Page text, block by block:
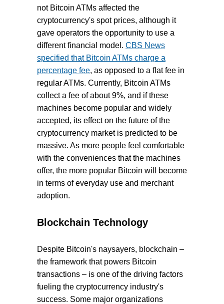
not Bitcoin ATMs affected the
cryptocurrency's spot prices, although it
gave operators the opportunity to use a
different financial model. CBS News
specified that Bitcoin ATMs charge a
percentage fee, as opposed to a flat fee in
regular ATMs. Currently, Bitcoin ATMs
collect a fee of about 9%, and if these
machines become popular and widely
accepted, its effect on the future of the
cryptocurrency market is predicted to be
massive. As more people feel comfortable
with the conveniences that the machines
offer, the more popular Bitcoin will become
in terms of everyday use and merchant
adoption.
Blockchain Technology
Despite Bitcoin's naysayers, blockchain –
the framework that powers Bitcoin
transactions – is one of the driving factors
fueling the cryptocurrency industry's
success. Some major organizations